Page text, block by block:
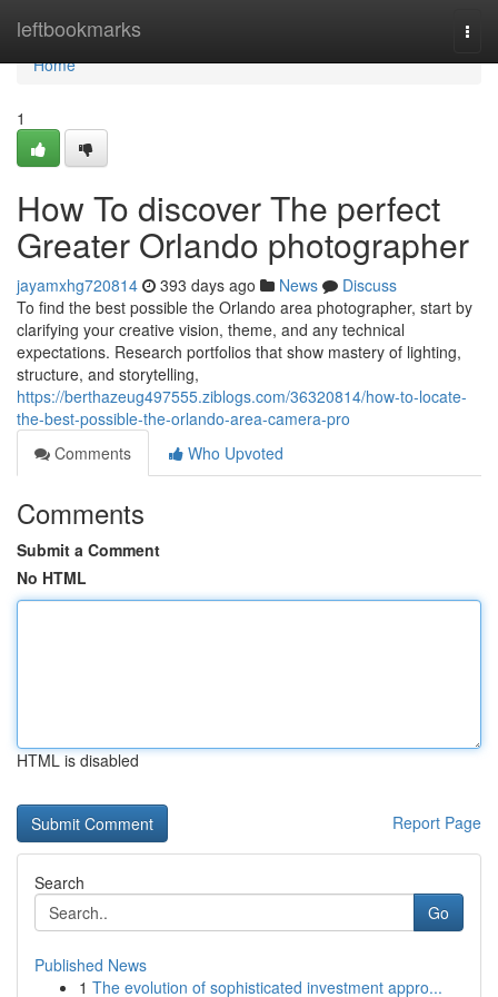
leftbookmarks
Home
Home
1
How To discover The perfect
Greater Orlando photographer
jayamxhg720814 393 days ago News
Discuss
To find the best possible the Orlando area photographer, start by
clarifying your creative vision, theme, and any technical
expectations. Research portfolios that show mastery of lighting,
structure, and storytelling,
https://berthazeug497555.ziblogs.com/36320814/how-to-locate-
the-best-possible-the-orlando-area-camera-pro
Comments
Who Upvoted
Comments
Submit a Comment
No HTML
HTML is disabled
Report Page
Search
Go
Published News
1 The evolution of sophisticated investment appro...